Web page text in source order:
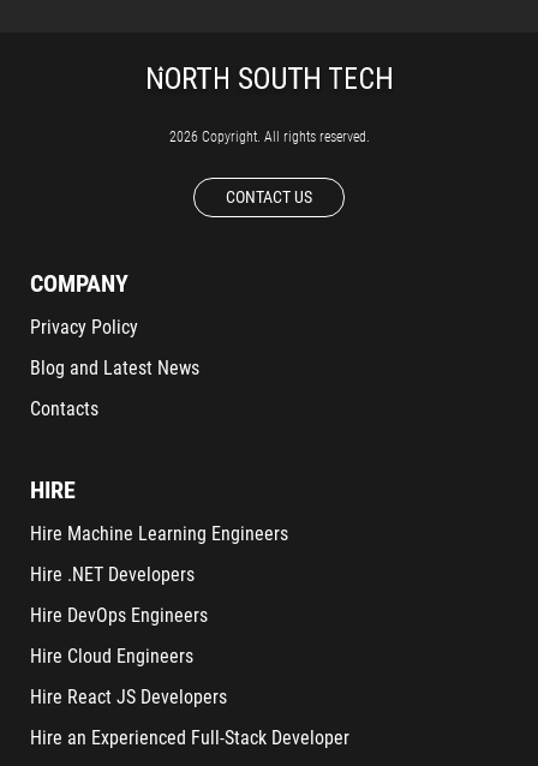
2026 Copyright. All rights reserved.
CONTACT US
COMPANY
Privacy Policy
Blog and Latest News
Contacts
HIRE
Hire Machine Learning Engineers
Hire .NET Developers
Hire DevOps Engineers
Hire Cloud Engineers
Hire React JS Developers
Hire an Experienced Full-Stack Developer